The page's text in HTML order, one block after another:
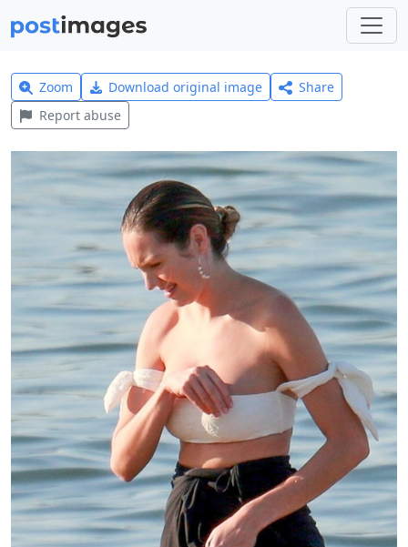
Zoom Download original image
Share
Report abuse